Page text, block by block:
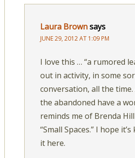
Laura Brownsays
JUNE 29, 2012 AT 1:09 PM
I love this … “a rumored
out in activity, in some
conversation, all the time.
the abandoned have a
reminds me of Brenda
“Small Spaces.” I hope
it here.